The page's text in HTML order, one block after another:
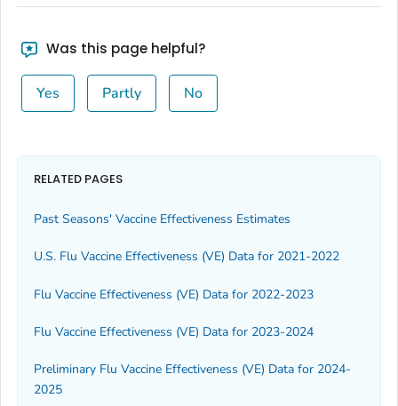
Was this page helpful?
Yes Partly No
RELATED PAGES
Past Seasons' Vaccine Effectiveness Estimates
U.S. Flu Vaccine Effectiveness (VE) Data for 2021-2022
Flu Vaccine Effectiveness (VE) Data for 2022-2023
Flu Vaccine Effectiveness (VE) Data for 2023-2024
Preliminary Flu Vaccine Effectiveness (VE) Data for 2024-
2025